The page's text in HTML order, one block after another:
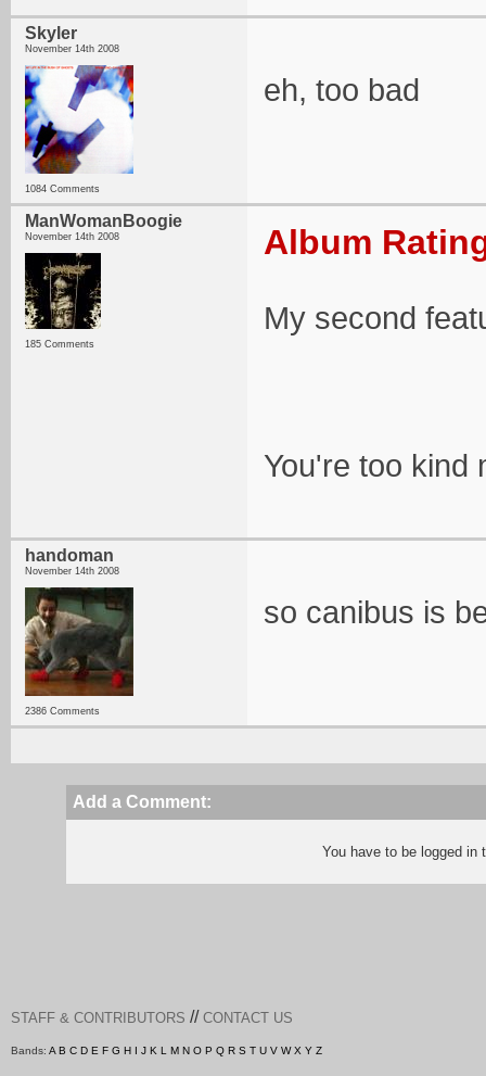
Skyler
November 14th 2008
1084 Comments
eh, too bad
ManWomanBoogie
November 14th 2008
185 Comments
Album
My second
You're too kind
handoman
November 14th 2008
2386 Comments
so canibus is
Add a Comment:
You have to be logged
STAFF & CONTRIBUTORS // CONTACT US
Bands: A B C D E F G H I J K L M N O P Q R S T U V W X Y Z